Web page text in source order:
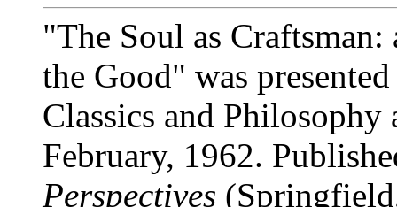
"The Soul as
the Good" was
Classics and
February, 1962.
Perspectives